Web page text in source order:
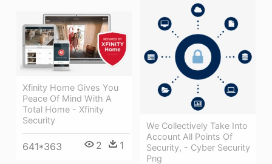
We Collectively Take Into
Account All Points Of
Security, - Cyber Security
Png
Xfinity Home Gives You
Peace Of Mind With A
Total Home - Xfinity
Security
641*363 2 1